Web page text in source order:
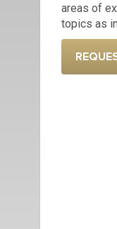
areas of
topics as